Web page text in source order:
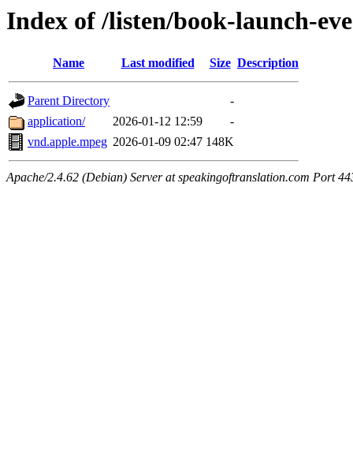
Index of /listen/book-launch-
Name Last modified Size Description
Parent Directory
-
application/
2026-01-12 12:59
-
vnd.apple.mpeg 2026-01-09 02:47 148K
Apache/2.4.62 (Debian) Server at speakingoftranslation.com Port